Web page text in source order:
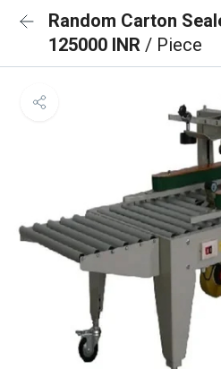
Random Carton
125000 INR / Piece